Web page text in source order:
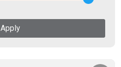
Apply